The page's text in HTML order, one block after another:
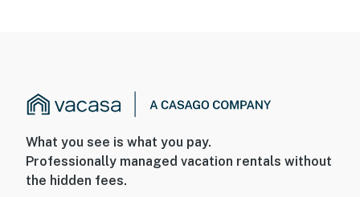
What you see is what you pay.
Professionally managed vacation rentals without
the hidden fees.